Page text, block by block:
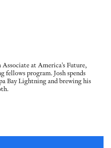
at America's Future,
fellows program. Josh spends
Bay Lightning and brewing his